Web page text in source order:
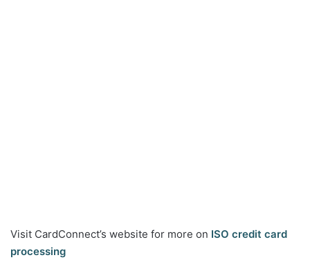
Visit CardConnect’s website for more on ISO credit card
processing